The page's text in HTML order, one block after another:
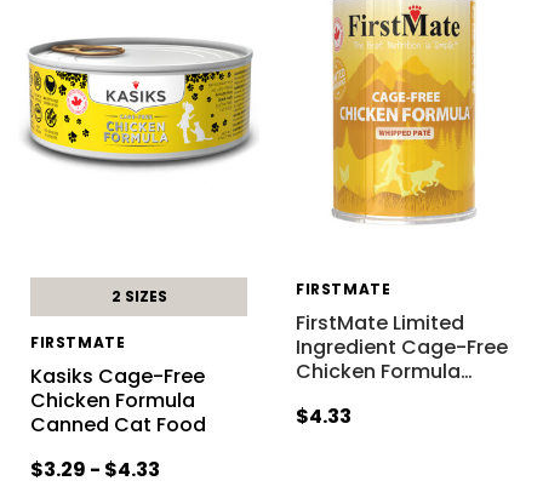
2 SIZES
FIRSTMATE
Kasiks Cage-Free
Chicken Formula
Canned Cat Food
$3.29 - $4.33
FIRSTMATE
FirstMate Limited
Ingredient Cage-Free
Chicken Formula…
$4.33